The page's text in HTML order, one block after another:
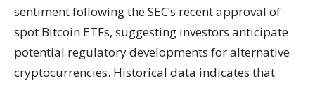
sentiment following the SEC’s recent approval of
spot Bitcoin ETFs, suggesting investors anticipate
potential regulatory developments for alternative
cryptocurrencies. Historical data indicates that